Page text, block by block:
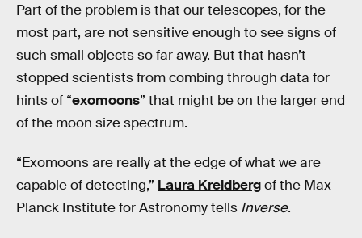
Part of the problem is that our telescopes, for the
most part, are not sensitive enough to see signs of
such small objects so far away. But that hasn’t
stopped scientists from combing through data for
hints of “exomoons” that might be on the larger end
of the moon size spectrum.
“Exomoons are really at the edge of what we are
capable of detecting,” Laura Kreidbergof the Max
Planck Institute for Astronomy tells Inverse.